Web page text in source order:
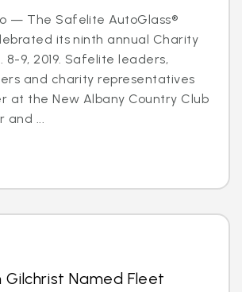
— The Safelite AutoGlass®
its ninth annual Charity
8-9, 2019. Safelite leaders,
and charity representatives
at the New Albany Country Club
and ...
Gilchrist Named Fleet